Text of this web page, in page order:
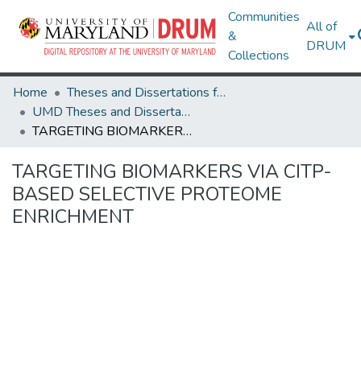
Communities
&
Collections
All of
DRUM
Home
Theses and Dissertations from UMD
UMD Theses and Dissertations
TARGETING BIOMARKERS VIA CITP-BASED SELECTIVE PROTEOME ENRICHMENT
TARGETING BIOMARKERS VIA CITP-
BASED SELECTIVE PROTEOME
ENRICHMENT